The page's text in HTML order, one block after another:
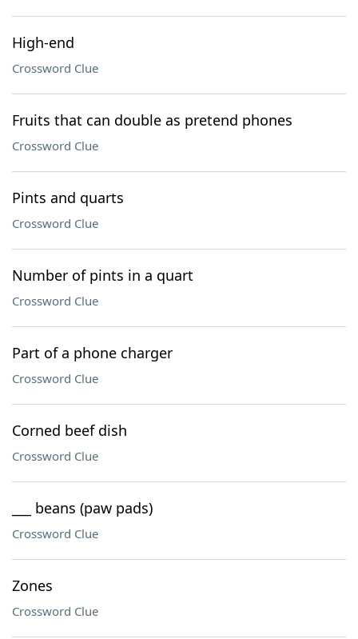
High-end
Crossword Clue
Fruits that can double as pretend phones
Crossword Clue
Pints and quarts
Crossword Clue
Number of pints in a quart
Crossword Clue
Part of a phone charger
Crossword Clue
Corned beef dish
Crossword Clue
___ beans (paw pads)
Crossword Clue
Zones
Crossword Clue